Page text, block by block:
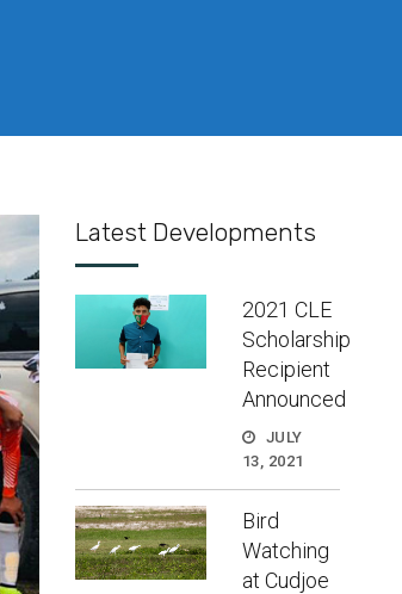
Latest Developments
2021 CLE
Scholarship
Recipient
Announced
JULY
13, 2021
Bird
Watching
at Cudjoe